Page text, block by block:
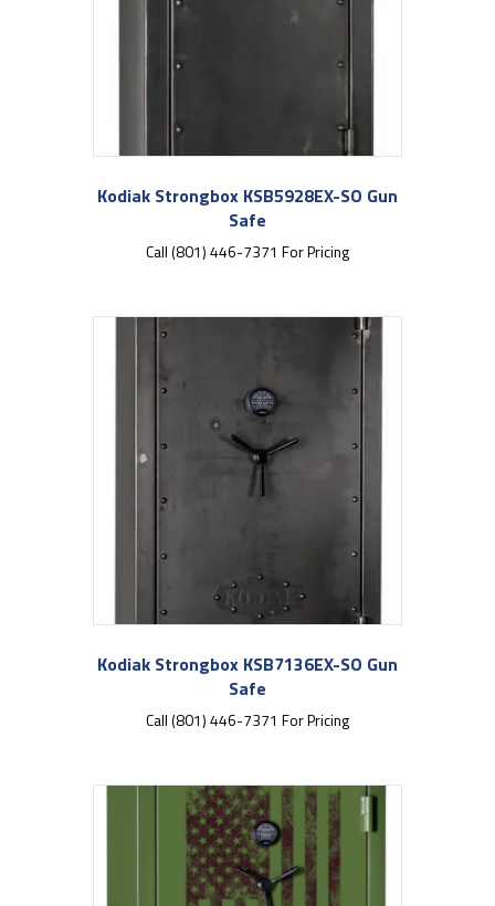
Kodiak Strongbox KSB5928EX-SO Gun
Safe
Call (801) 446-7371 For Pricing
Kodiak Strongbox KSB7136EX-SO Gun
Safe
Call (801) 446-7371 For Pricing